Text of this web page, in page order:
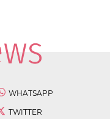
WHATSAPP
TWITTER